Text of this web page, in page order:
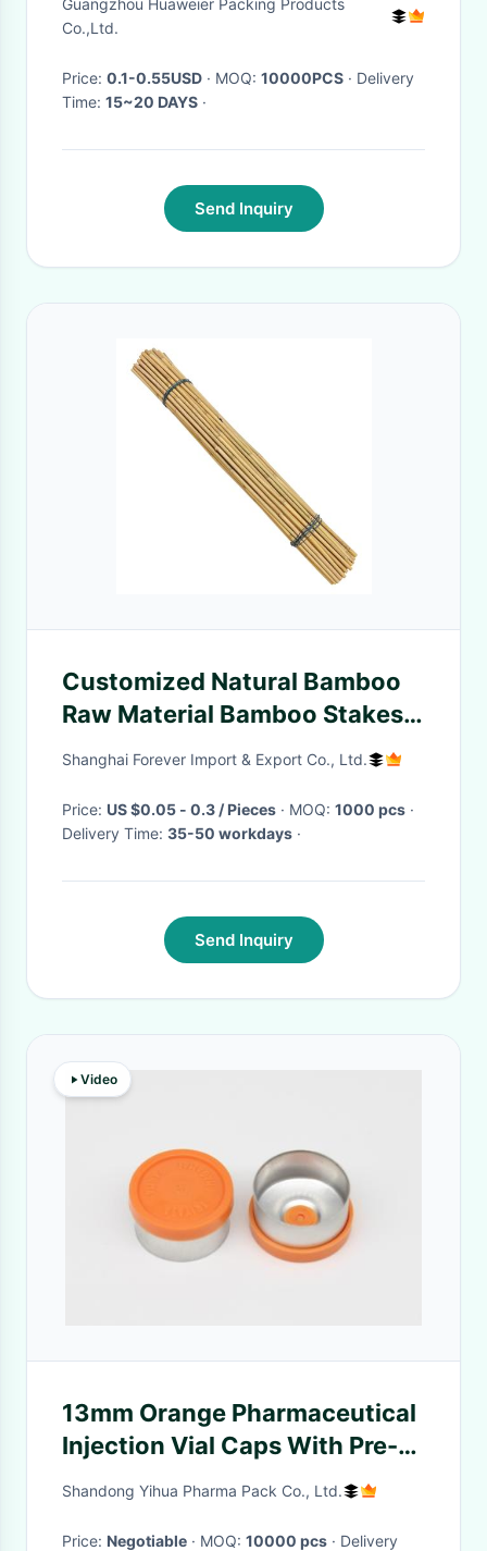
Guangzhou Huaweier Packing Products
Co.,Ltd.
Price: 0.1-0.55USD · MOQ: 10000PCS · Delivery
Time: 15~20 DAYS ·
Send Inquiry
Customized Natural Bamboo
Raw Material Bamboo Stakes
40cm 60cm 90cm Length
Shanghai Forever Import & Export Co., Ltd.
Price: US $0.05 - 0.3 / Pieces · MOQ: 1000 pcs ·
Delivery Time: 35-50 workdays ·
Send Inquiry
Video
13mm Orange Pharmaceutical
Injection Vial Caps With Pre-
indentation
Shandong Yihua Pharma Pack Co., Ltd.
Price: Negotiable · MOQ: 10000 pcs · Delivery